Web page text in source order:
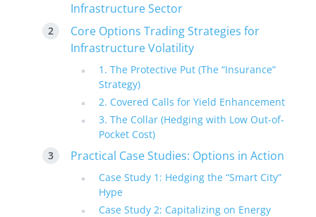
Infrastructure Sector
Core Options Trading Strategies for
Infrastructure Volatility
1. The Protective Put (The “Insurance”
Strategy)
2. Covered Calls for Yield Enhancement
3. The Collar (Hedging with Low Out-of-
Pocket Cost)
Practical Case Studies: Options in Action
Case Study 1: Hedging the “Smart City”
Hype
Case Study 2: Capitalizing on Energy